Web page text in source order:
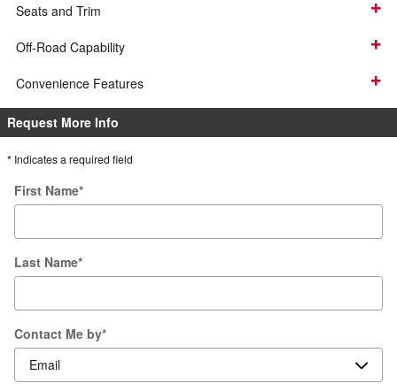
Seats and Trim
Off-Road Capability
Convenience Features
Request More Info
* Indicates a required field
First Name*
Last Name*
Contact Me by*